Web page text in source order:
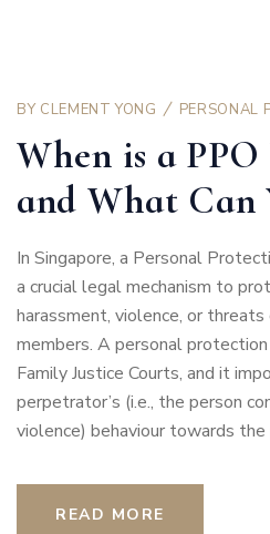
BY CLEMENT YONG PERSONAL
When is a
and What Can
In Singapore, a Personal
a crucial legal mechanism to
harassment, violence, or
members. A personal
Family Justice Courts, and it
perpetrator’s (i.e., the person
violence) behaviour towards
READ MORE